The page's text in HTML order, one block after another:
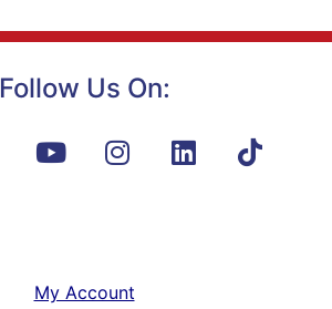
Follow Us On:
My Account